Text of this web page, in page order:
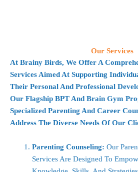
Our Services
At Brainy Birds, We Offer A
Services Aimed At Supporting
Their Personal And Professional
Our Flagship BPT And Brain Gym
Specialized Parenting And Career
Address The Diverse Needs Of Our
Parenting Counseling: Our
Services Are Designed To